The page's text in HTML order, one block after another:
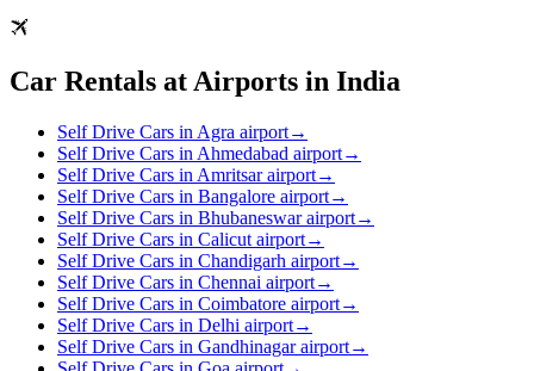
Car Rentals at Airports in India
Self Drive Cars in Agra airport→
Self Drive Cars in Ahmedabad airport→
Self Drive Cars in Amritsar airport→
Self Drive Cars in Bangalore airport→
Self Drive Cars in Bhubaneswar airport→
Self Drive Cars in Calicut airport→
Self Drive Cars in Chandigarh airport→
Self Drive Cars in Chennai airport→
Self Drive Cars in Coimbatore airport→
Self Drive Cars in Delhi airport→
Self Drive Cars in Gandhinagar airport→